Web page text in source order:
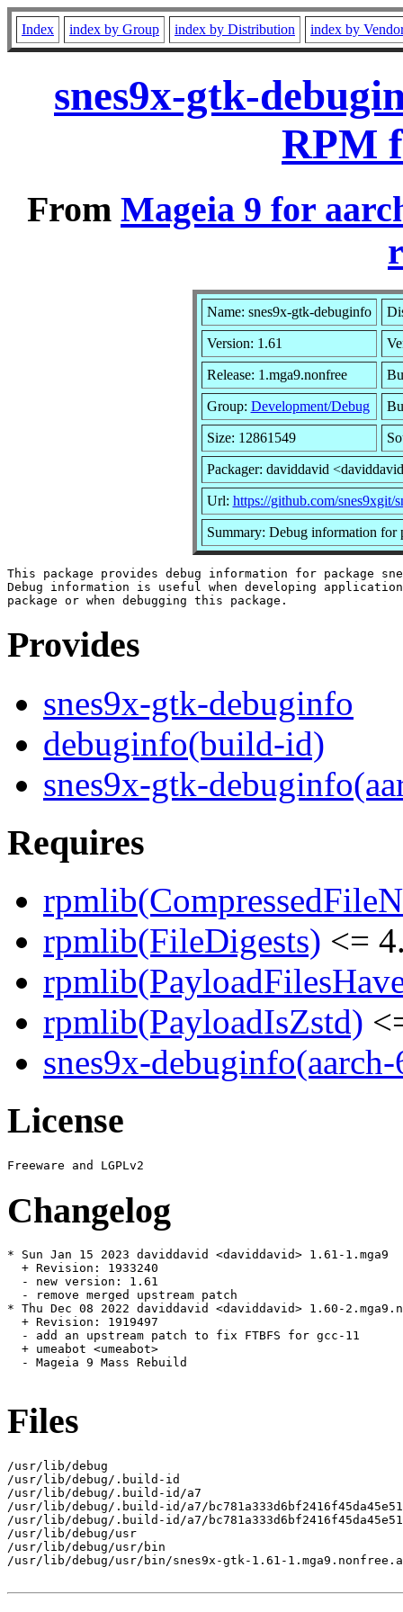
Index index by Group index by Distribution index by
snes9x-gtk-
RPM
From Mageia 9 for
Name: snes9x-gtk-debuginfo
Version: 1.61
Release: 1.mga9.nonfree
Group: Development/Debug
Size: 12861549
Packager: daviddavid
Url: https://github.com/snes9xgit/
Summary: Debug information for
This package provides debug information for package
Debug information is useful when developing
Provides
snes9x-gtk-debuginfo
debuginfo(build-id)
snes9x-gtk-
Requires
rpmlib(FileDigests) <=
rpmlib(PayloadIsZstd)
snes9x-
License
Changelog
* Sun Jan 15 2023 daviddavid <daviddavid> 1.61-1.mga9
  + Revision: 1933240
  - new version: 1.61
  - remove merged upstream patch
* Thu Dec 08 2022 daviddavid <daviddavid> 1.60-
  + Revision: 1919497
  - add an upstream patch to fix FTBFS for gcc-11
  + umeabot <umeabot>
  - Mageia 9 Mass Rebuild
Files
/usr/lib/debug
/usr/lib/debug/.build-id
/usr/lib/debug/.build-id/a7
/usr/lib/debug/.build-id/a7/
/usr/lib/debug/.build-id/a7/
/usr/lib/debug/usr
/usr/lib/debug/usr/bin
/usr/lib/debug/usr/bin/snes9x-gtk-1.61-